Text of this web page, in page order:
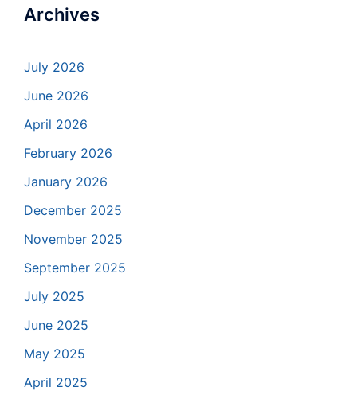
Archives
July 2026
June 2026
April 2026
February 2026
January 2026
December 2025
November 2025
September 2025
July 2025
June 2025
May 2025
April 2025